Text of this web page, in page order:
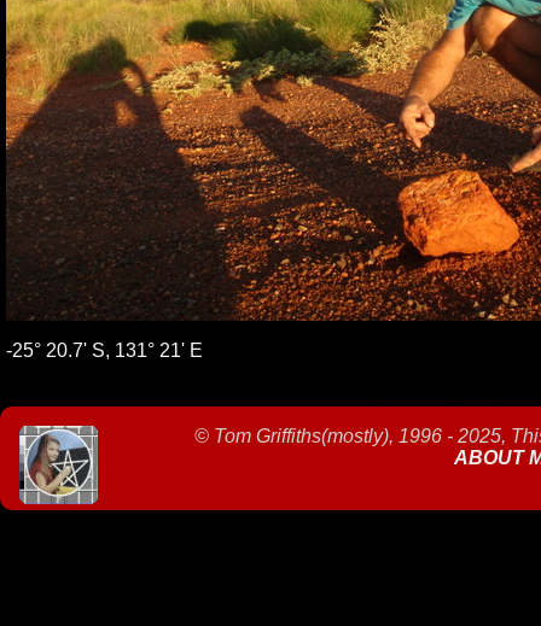
-25° 20.7' S, 131° 21' E
©Tom Griffiths(mostly), 1996 - 2025,
ABOUT